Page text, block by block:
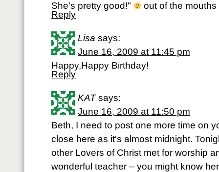
She's pretty good!"
out of the
Reply
Lisa says:
June 16, 2009 at 11:45 pm
Happy,Happy Birthday!
Reply
KAT says:
June 16, 2009 at 11:50 pm
Beth, I need to post one more time on
close here as it's almost midnight.
other Lovers of Christ met for worship
wonderful teacher – you might know